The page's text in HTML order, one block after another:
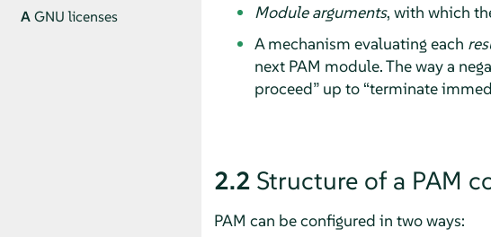
AGNU licenses
Module arguments, with which
A mechanism evaluating each
next PAM module. The way a
proceed”up to “terminate
2.2 Structure of a PAM
PAM can be configured in two ways: